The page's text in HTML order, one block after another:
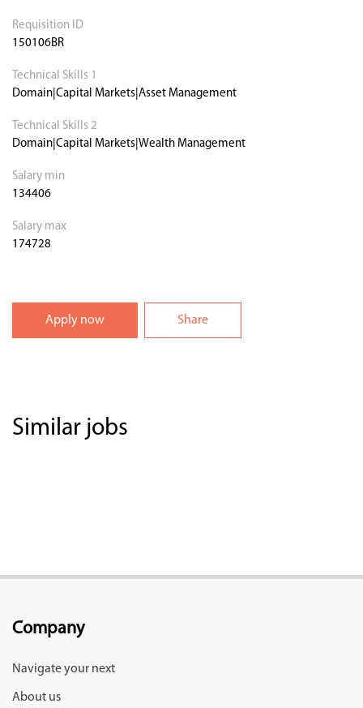
Requisition ID
150106BR
Technical Skills 1
Domain|Capital Markets|Asset Management
Technical Skills 2
Domain|Capital Markets|Wealth Management
Salary min
134406
Salary max
174728
Apply now Share
Similar jobs
Company
Navigate your next
About us